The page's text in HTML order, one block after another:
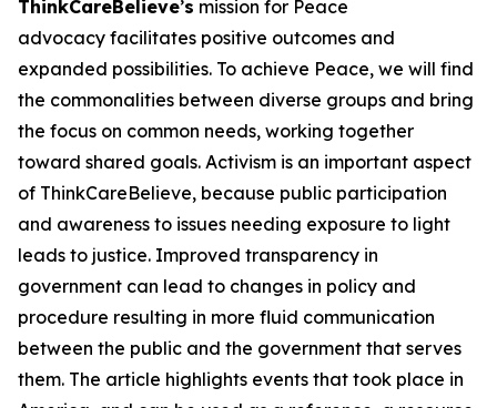
ThinkCareBelieve’s mission for Peace
advocacy facilitates positive outcomes and
expanded possibilities. To achieve Peace, we will find
the commonalities between diverse groups and bring
the focus on common needs, working together
toward shared goals. Activism is an important aspect
of ThinkCareBelieve, because public participation
and awareness to issues needing exposure to light
leads to justice. Improved transparency in
government can lead to changes in policy and
procedure resulting in more fluid communication
between the public and the government that serves
them. The article highlights events that took place in